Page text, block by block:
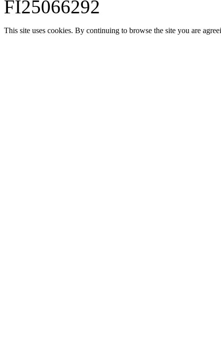
FI25066292
This site uses cookies. By continuing to browse the site you are